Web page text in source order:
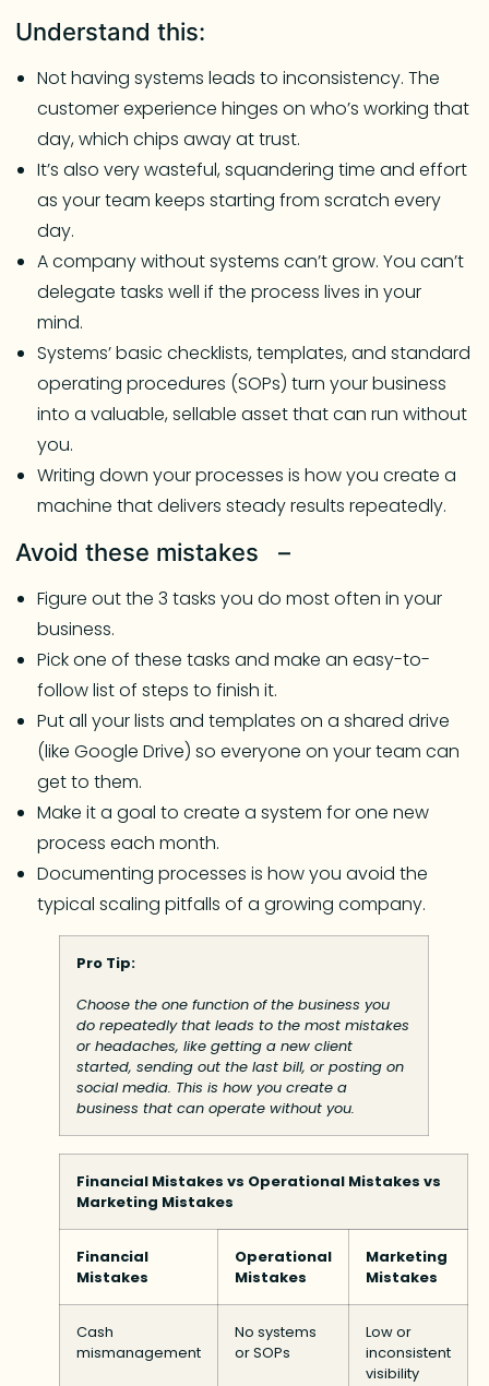
Understand this:
Not having systems leads to inconsistency. The
customer experience hinges on who’s working that
day, which chips away at trust.
It’s also very wasteful, squandering time and effort
as your team keeps starting from scratch every
day.
A company without systems can’t grow. You can’t
delegate tasks well if the process lives in your
mind.
Systems’ basic checklists, templates, and standard
operating procedures (SOPs) turn your business
into a valuable, sellable asset that can run without
you.
Writing down your processes is how you create a
machine that delivers steady results repeatedly.
Avoid these mistakes –
Figure out the 3 tasks you do most often in your
business.
Pick one of these tasks and make an easy-to-
follow list of steps to finish it.
Put all your lists and templates on a shared drive
(like Google Drive) so everyone on your team can
get to them.
Make it a goal to create a system for one new
process each month.
Documenting processes is how you avoid the
typical scaling pitfalls of a growing company.
Pro Tip:
Choose the one function of the business you
do repeatedly that leads to the most mistakes
or headaches, like getting a new client
started, sending out the last bill, or posting on
social media. This is how you create a
business that can operate without you.
Financial Mistakes vs Operational Mistakes vs
Marketing Mistakes
Financial
Mistakes
Operational
Mistakes
Marketing
Mistakes
Cash
mismanagement
No systems
or SOPs
Low or
inconsistent
visibility